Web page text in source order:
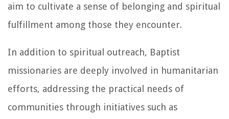
aim to cultivate a sense of belonging and spiritual
fulfillment among those they encounter.
In addition to spiritual outreach, Baptist
missionaries are deeply involved in humanitarian
efforts, addressing the practical needs of
communities through initiatives such as